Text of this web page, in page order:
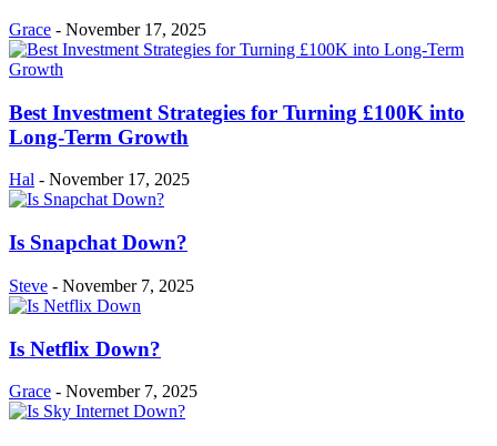
Grace - November 17, 2025
Best Investment Strategies for Turning £100K into
Long-Term Growth
Hal - November 17, 2025
Is Snapchat Down?
Steve - November 7, 2025
Is Netflix Down?
Grace - November 7, 2025